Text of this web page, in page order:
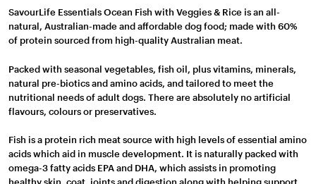
SavourLife Essentials Ocean Fish with Veggies & Rice is an all-
natural, Australian-made and affordable dog food; made with 60%
of protein sourced from high-quality Australian meat.
Packed with seasonal vegetables, fish oil, plus vitamins, minerals,
natural pre-biotics and amino acids, and tailored to meet the
nutritional needs of adult dogs. There are absolutely no artificial
flavours, colours or preservatives.
Fish is a protein rich meat source with high levels of essential amino
acids which aid in muscle development. It is naturally packed with
omega-3 fatty acids EPA and DHA, which assists in promoting